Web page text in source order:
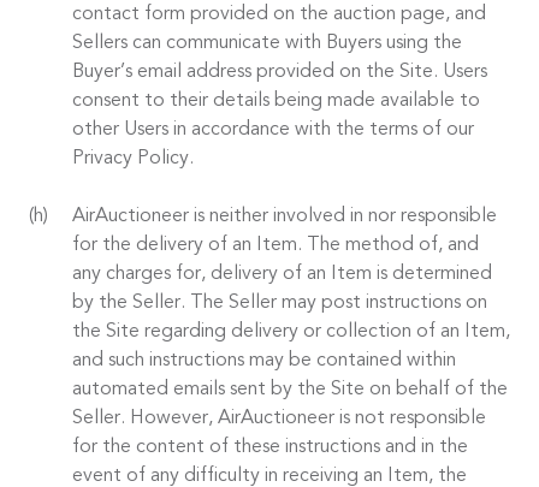
contact form provided on the auction page, and
Sellers can communicate with Buyers using the
Buyer’s email address provided on the Site. Users
consent to their details being made available to
other Users in accordance with the terms of our
Privacy Policy.
AirAuctioneer is neither involved in nor responsible
for the delivery of an Item. The method of, and
any charges for, delivery of an Item is determined
by the Seller. The Seller may post instructions on
the Site regarding delivery or collection of an Item,
and such instructions may be contained within
automated emails sent by the Site on behalf of the
Seller. However, AirAuctioneer is not responsible
for the content of these instructions and in the
event of any difficulty in receiving an Item, the